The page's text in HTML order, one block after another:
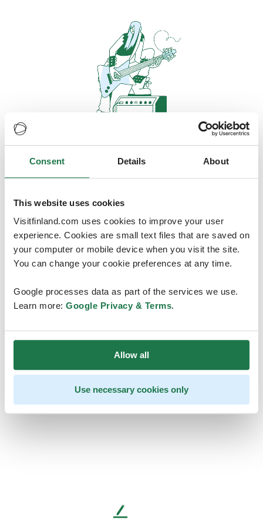
Consent Details About
This website uses cookies
Visitfinland.com uses cookies to improve your user
experience. Cookies are small text files that are saved on
your computer or mobile device when you visit the site.
You can change your cookie preferences at any time.
Google processes data as part of the services we use.
Learn more: Google Privacy & Terms.
Allow all
Use necessary cookies only
Oops, looks like our servers are
doing some heavy lifting and they
are temporarily unavailable
We should be back online soon
L